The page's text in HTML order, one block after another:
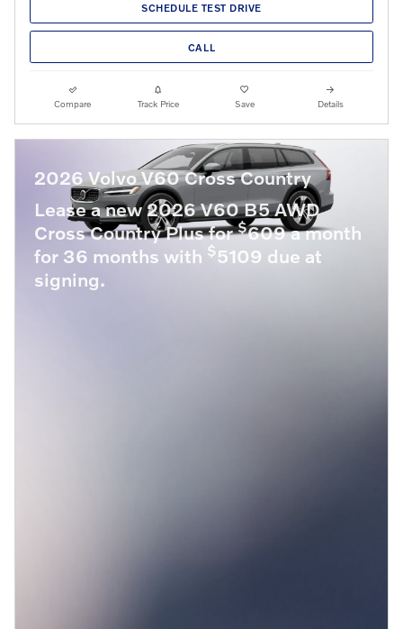
SCHEDULE TEST DRIVE
CALL
Compare Track Price Save Details
2026 Volvo V60 Cross Country
Lease a new 2026 V60 B5 AWD
Cross Country Plus for$609 a month
for 36 months with $5109 due at
signing.